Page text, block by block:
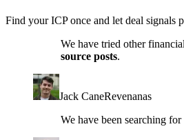
Find your ICP once and let deal signals
We have tried other
source posts.
Jack CaneRevenanas
We have been searching